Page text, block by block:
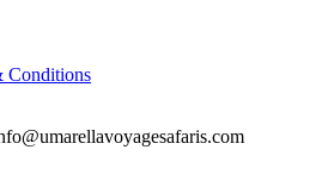
Conditions